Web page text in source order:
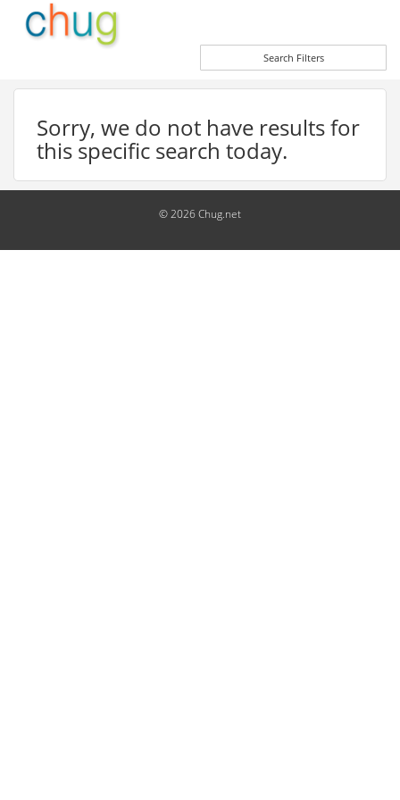
Search Filters
Sorry, we do not have results for
this specific search today.
© 2026 Chug.net